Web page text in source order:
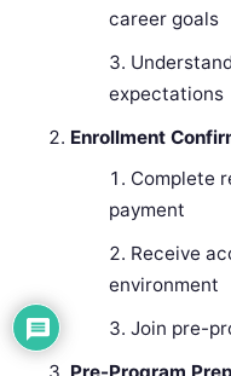
career goals
expectations
Enrollment
Complete
payment
Receive
environment
Join pre-
Pre-Program